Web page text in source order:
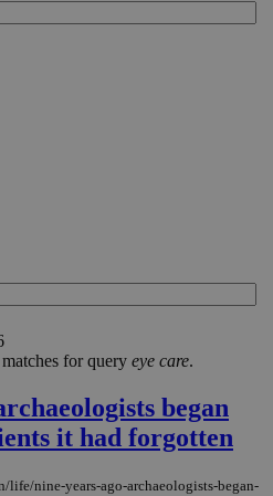
for query eye care.
began
it had forgotten
nine-years-ago-archaeologists-began-